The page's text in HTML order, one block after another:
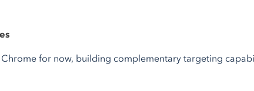
for now, building complementary targeting